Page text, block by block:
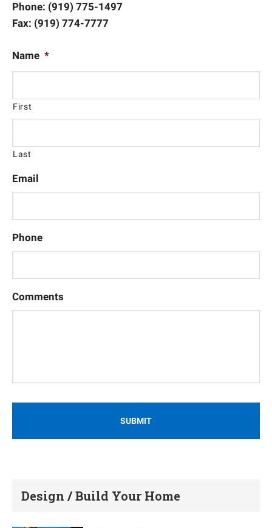
Phone: (919) 775-1497
Fax: (919) 774-7777
Name *
First
Last
Email
Phone
Comments
Design / Build Your Home